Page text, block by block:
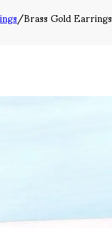
/Brass Gold Earrings